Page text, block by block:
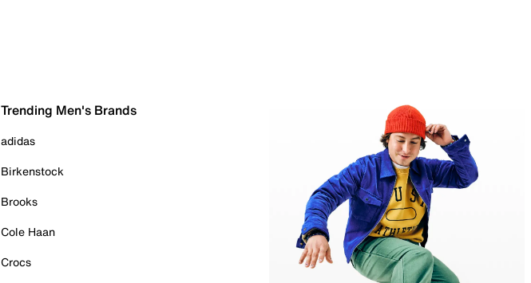
Trending Men's Brands
adidas
Birkenstock
Brooks
Cole Haan
Crocs